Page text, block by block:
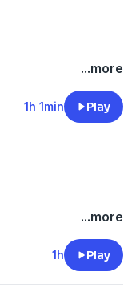
...more
1h 1min Play
...more
1h Play